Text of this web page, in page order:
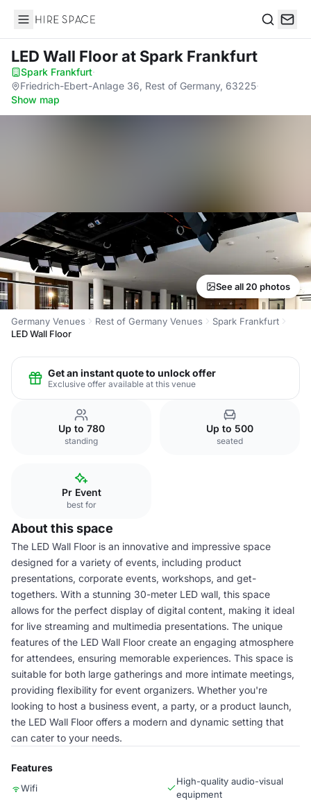
Hire Space
LED Wall Floorat Spark Frankfurt
Spark Frankfurt·
Friedrich-Ebert-Anlage 36, Rest of Germany, 63225·
Show map
See all 20 photos
Germany Venues Rest of Germany Venues
Spark Frankfurt
LED Wall Floor
Get an instant quote to unlock offer
Exclusive offer available at this venue
Up to 780
standing
Up to 500
seated
Pr Event
best for
About this space
The LED Wall Floor is an innovative and impressive space
designed for a variety of events, including product
presentations, corporate events, workshops, and get-
togethers. With a stunning 30-meter LED wall, this space
allows for the perfect display of digital content, making it ideal
for live streaming and multimedia presentations. The unique
features of the LED Wall Floor create an engaging atmosphere
for attendees, ensuring memorable experiences. This space is
suitable for both large gatherings and more intimate meetings,
providing flexibility for event organizers. Whether you're
looking to host a business event, a party, or a product launch,
the LED Wall Floor offers a modern and dynamic setting that
can cater to your needs.
Features
Wifi
High-quality audio-visual
equipment